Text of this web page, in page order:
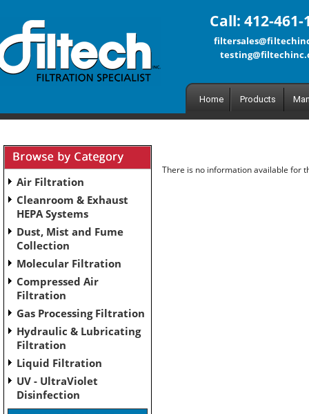
Call: 412-461-
Home Products
Air Filtration
Cleanroom & Exhaust
HEPA Systems
Dust, Mist and Fume
Collection
Molecular Filtration
Compressed Air
Filtration
Gas Processing Filtration
Hydraulic & Lubricating
Filtration
Liquid Filtration
UV - UltraViolet
Disinfection
There is no information available for